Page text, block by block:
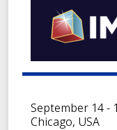
September 14 -
Chicago, USA